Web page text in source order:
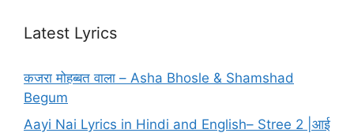
Latest Lyrics
कजरा मोहब्बत वाला – Asha Bhosle & Shamshad
Begum
Aayi Nai Lyrics in Hindi and English– Stree 2 |आई